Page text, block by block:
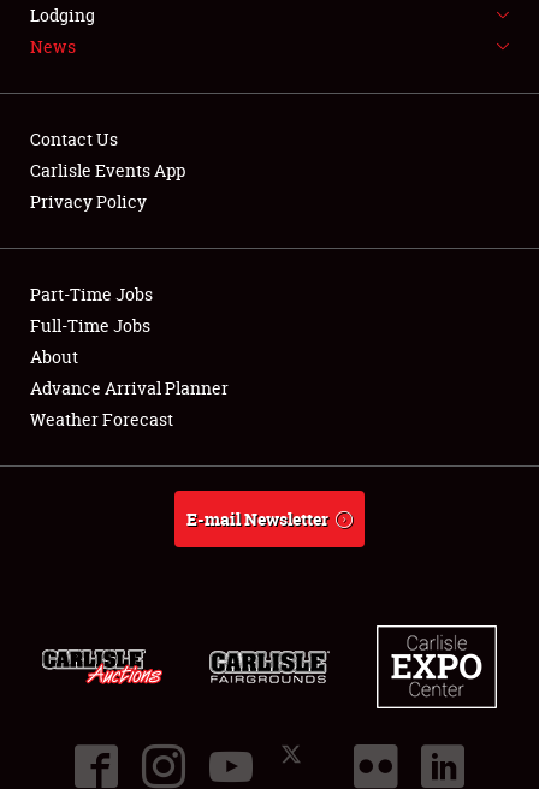
LODGING
Showfield
Club Relations
Full-Time Jobs
About
Lodging
News
Contact Us
Carlisle Events App
Privacy Policy
Part-Time Jobs
Full-Time Jobs
About
Advance Arrival Planner
Weather Forecast
E-mail Newsletter